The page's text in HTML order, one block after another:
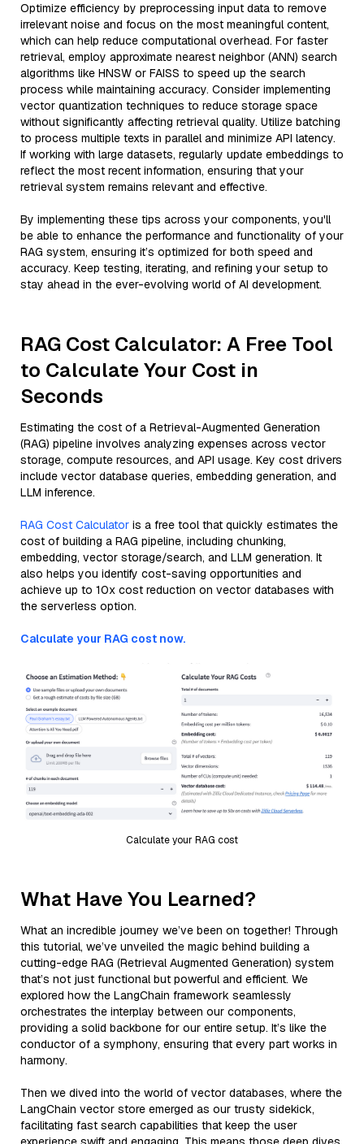
Optimize efficiency by preprocessing input data to remove
irrelevant noise and focus on the most meaningful content,
which can help reduce computational overhead. For faster
retrieval, employ approximate nearest neighbor (ANN) search
algorithms like HNSW or FAISS to speed up the search
process while maintaining accuracy. Consider implementing
vector quantization techniques to reduce storage space
without significantly affecting retrieval quality. Utilize batching
to process multiple texts in parallel and minimize API latency.
If working with large datasets, regularly update embeddings to
reflect the most recent information, ensuring that your
retrieval system remains relevant and effective.
By implementing these tips across your components, you'll
be able to enhance the performance and functionality of your
RAG system, ensuring it’s optimized for both speed and
accuracy. Keep testing, iterating, and refining your setup to
stay ahead in the ever-evolving world of AI development.
RAG Cost Calculator: A Free Tool
to Calculate Your Cost in
Seconds
Estimating the cost of a Retrieval-Augmented Generation
(RAG) pipeline involves analyzing expenses across vector
storage, compute resources, and API usage. Key cost drivers
include vector database queries, embedding generation, and
LLM inference.
RAG Cost Calculator is a free tool that quickly estimates the
cost of building a RAG pipeline, including chunking,
embedding, vector storage/search, and LLM generation. It
also helps you identify cost-saving opportunities and
achieve up to 10x cost reduction on vector databases with
the serverless option.
Calculate your RAG cost now.
Calculate your RAG cost
What Have You Learned?
What an incredible journey we’ve been on together! Through
this tutorial, we’ve unveiled the magic behind building a
cutting-edge RAG (Retrieval Augmented Generation) system
that’s not just functional but powerful and efficient. We
explored how the LangChain framework seamlessly
orchestrates the interplay between our components,
providing a solid backbone for our entire setup. It’s like the
conductor of a symphony, ensuring that every part works in
harmony.
Then we dived into the world of vector databases, where the
LangChain vector store emerged as our trusty sidekick,
facilitating fast search capabilities that keep the user